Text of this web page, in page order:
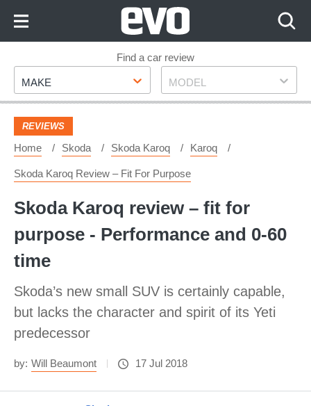
Footer
Find a car review
Make
MAKE Model
MODEL
REVIEWS
Home Skoda Skoda Karoq Karoq
Skoda Karoq Review – Fit For Purpose
Skoda Karoq review – fit for
purpose - Performance and 0-60
time
Skoda’s new small SUV is certainly capable,
but lacks the character and spirit of its Yeti
predecessor
by: Will Beaumont 17 Jul 2018